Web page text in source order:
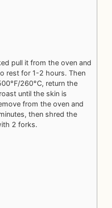
pull it from the oven and
rest for 1-2 hours. Then
260°C, return the
until the skin is
from the oven and
then shred the
2 forks.